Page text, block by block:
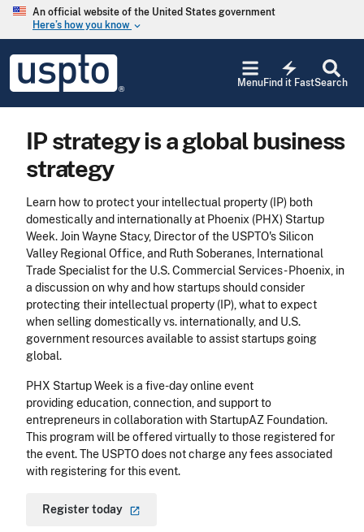
Skip to main content
An official website of the United States government
Here’s how you know keyboard_arrow_down
USPTO
United
States
Office
Search
electric_bolt
Find it Fast
Menu
IP strategy is a global business
strategy
Learn how to protect your intellectual property (IP) both
domestically and internationally at Phoenix (PHX) Startup
Week. Join Wayne Stacy, Director of the USPTO's Silicon
Valley Regional Office, and Ruth Soberanes, International
Trade Specialist for the U.S. Commercial Services - Phoenix, in
a discussion on why and how startups should consider
protecting their intellectual property (IP), what to expect
when selling domestically vs. internationally, and U.S.
government resources available to assist startups going
global.
PHX Startup Week is a five-day online event
providing education, connection, and support to
entrepreneurs in collaboration with StartupAZ Foundation.
This program will be offered virtually to those registered for
the event. The USPTO does not charge any fees associated
with registering for this event.
Registertoday